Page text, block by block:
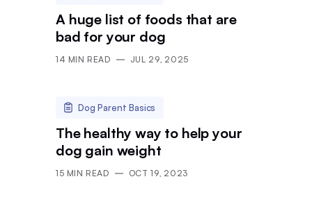
A huge list of foods that are
bad for your dog
14 MIN READ JUL 29, 2025
Dog Parent Basics
The healthy way to help your
dog gain weight
15 MIN READ OCT 19, 2023